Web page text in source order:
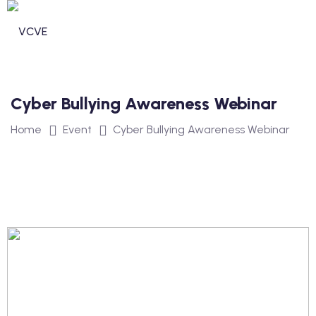
Support
Services
Cyber Bullying Awareness Webinar
Home Event Cyber Bullying Awareness Webinar